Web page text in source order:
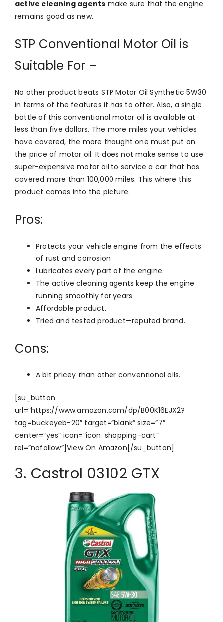
active cleaning agents make sure that the engine
remains good as new.
STP Conventional Motor Oil is
Suitable For –
No other product beats STP Motor Oil Synthetic 5W30
in terms of the features it has to offer. Also, a single
bottle of this conventional motor oil is available at
less than five dollars. The more miles your vehicles
have covered, the more thought one must put on
the price of motor oil. It does not make sense to use
super-expensive motor oil to service a car that has
covered more than 100,000 miles. This where this
product comes into the picture.
Pros:
Protects your vehicle engine from the effects
of rust and corrosion.
Lubricates every part of the engine.
The active cleaning agents keep the engine
running smoothly for years.
Affordable product.
Tried and tested product—reputed brand.
Cons:
A bit pricey than other conventional oils.
[su_button
url=”https://www.amazon.com/dp/B00K16EJX2?
tag=buckeyeb-20″ target=”blank” size=”7″
center=”yes” icon=”icon: shopping-cart”
rel=”nofollow”]View On Amazon[/su_button]
3. Castrol 03102 GTX